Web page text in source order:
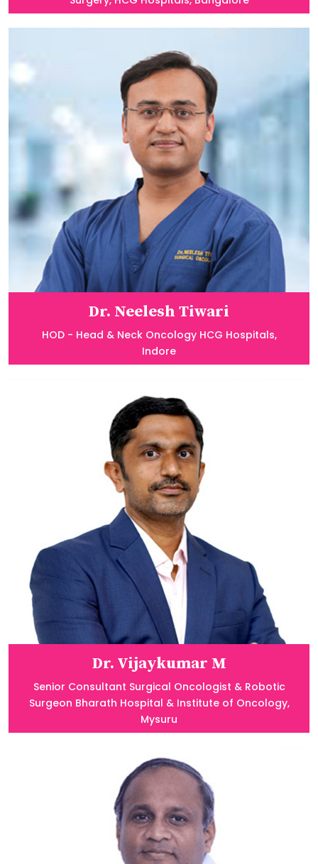
Dr. Neelesh Tiwari
HOD - Head & Neck Oncology HCG Hospitals,
Indore
Dr. Vijaykumar M
Senior Consultant Surgical Oncologist & Robotic
Surgeon Bharath Hospital & Institute of Oncology,
Mysuru